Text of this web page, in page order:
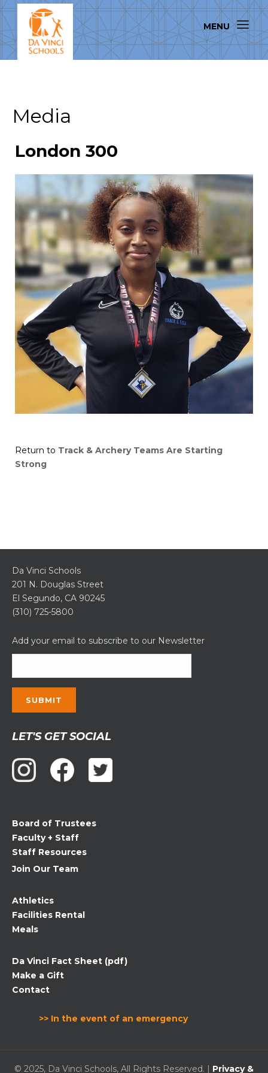
Media
London 300
Return to Track & Archery Teams Are Starting
Strong
Da Vinci Schools
201 N. Douglas Street
El Segundo, CA 90245
(310) 725-5800
Add your email to subscribe to our Newsletter
Contact
Please
leave
blank.
LET'S GET SOCIAL
Board of Trustees
Faculty + Staff
Staff Resources
Join Our Team
Athletics
Facilities Rental
Meals
Da Vinci Fact Sheet (pdf)
Make a Gift
Contact
>> In the event of an emergency
© 2025, Da Vinci Schools, All Rights Reserved. | Privacy &